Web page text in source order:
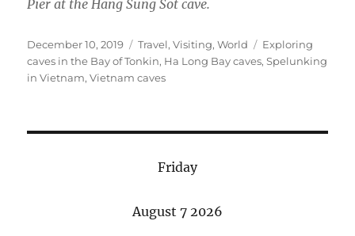
Pier at the Hang Sung Sot cave.
Posted
on
December 10, 2019 Categories
Travel,Visiting,World Tags
Exploring
caves in the Bay of Tonkin, Ha Long Bay caves,Spelunking
in Vietnam,Vietnam caves
Friday
August 7 2026